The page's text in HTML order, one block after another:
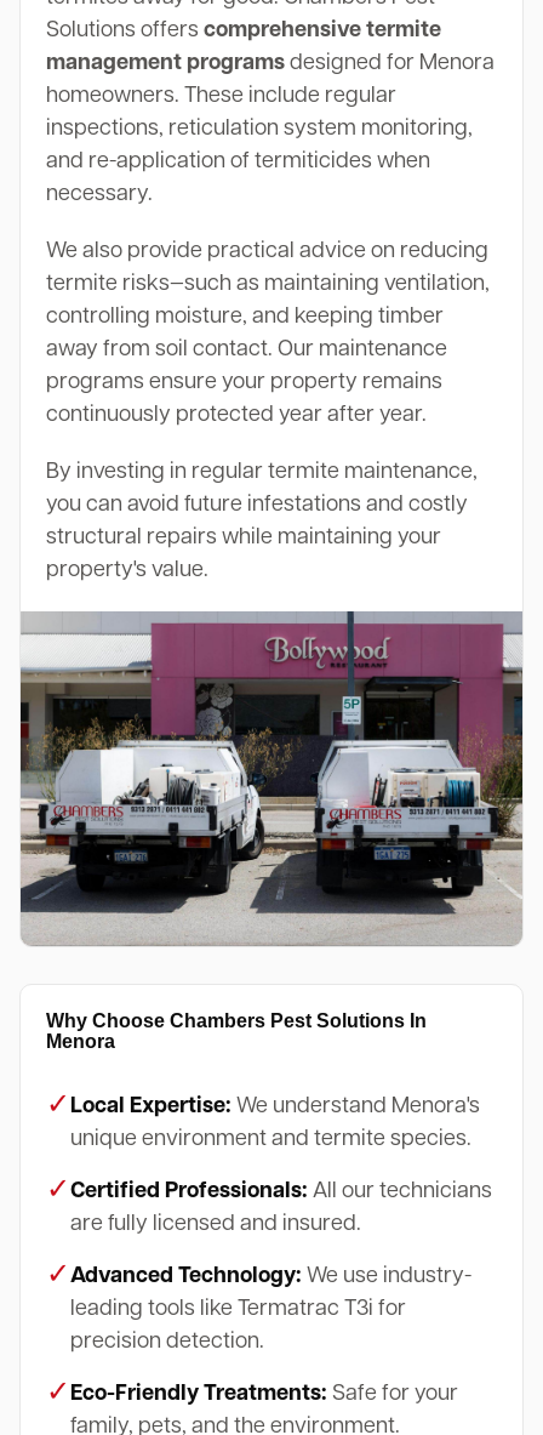
Solutions offers comprehensive termite
management programsdesigned for Menora
homeowners. These include regular
inspections, reticulation system monitoring,
and re-application of termiticides when
necessary.
We also provide practical advice on reducing
termite risks—such as maintaining ventilation,
controlling moisture, and keeping timber
away from soil contact. Our maintenance
programs ensure your property remains
continuously protected year after year.
By investing in regular termite maintenance,
you can avoid future infestations and costly
structural repairs while maintaining your
property's value.
Why Choose Chambers Pest Solutions In
Menora
✓ Local Expertise: We understand Menora's
unique environment and termite species.
✓ Certified Professionals: All our technicians
are fully licensed and insured.
✓ Advanced Technology: We use industry-
leading tools like Termatrac T3i for
precision detection.
✓ Eco-Friendly Treatments: Safe for your
family, pets, and the environment.